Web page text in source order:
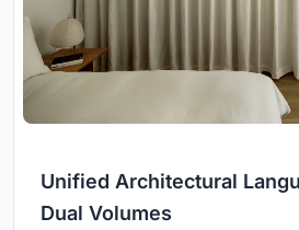
Unified Architectural
Dual Volumes